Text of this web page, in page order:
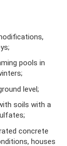
pools in
level;
soils with a
concrete
houses